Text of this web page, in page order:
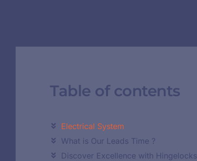
Table of contents
Electrical System
What is Our Leads Time ?
Discover Excellence with Hingelocks